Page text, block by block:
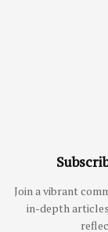
Join a vibrant
in-depth